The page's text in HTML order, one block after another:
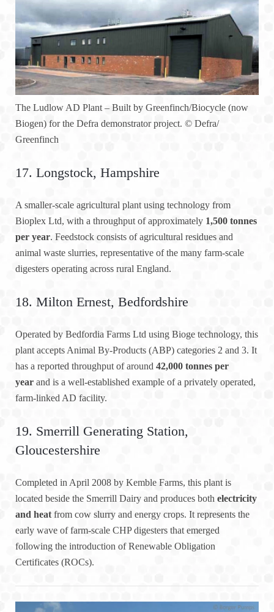
The Ludlow AD Plant – Built by Greenfinch/Biocycle (now
Biogen) for the Defra demonstrator project. © Defra/
Greenfinch
17. Longstock, Hampshire
A smaller-scale agricultural plant using technology from
Bioplex Ltd, with a throughput of approximately 1,500 tonnes
per year. Feedstock consists of agricultural residues and
animal waste slurries, representative of the many farm-scale
digesters operating across rural England.
18. Milton Ernest, Bedfordshire
Operated by Bedfordia Farms Ltd using Bioge technology, this
plant accepts Animal By-Products (ABP) categories 2 and 3. It
has a reported throughput of around 42,000 tonnes per
year and is a well-established example of a privately operated,
farm-linked AD facility.
19. Smerrill Generating Station,
Gloucestershire
Completed in April 2008 by Kemble Farms, this plant is
located beside the Smerrill Dairy and produces both electricity
and heat from cow slurry and energy crops. It represents the
early wave of farm-scale CHP digesters that emerged
following the introduction of Renewable Obligation
Certificates (ROCs).